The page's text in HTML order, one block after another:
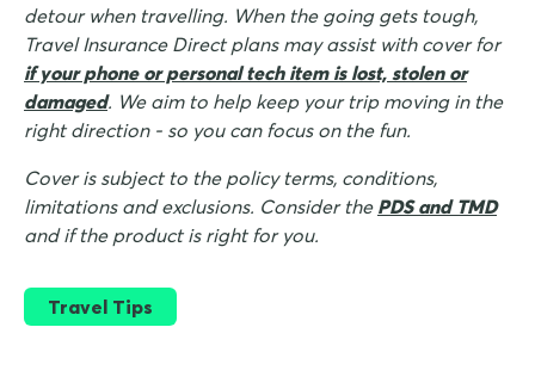
detour when travelling. When the going gets tough,
Travel Insurance Direct plans may assist with cover for
if your phone or personal tech item is lost, stolen or
damaged. We aim to help keep your trip moving in the
right direction - so you can focus on the fun.
Cover is subject to the policy terms, conditions,
limitations and exclusions. Consider the PDS and TMD
and if the product is right for you.
Travel Tips